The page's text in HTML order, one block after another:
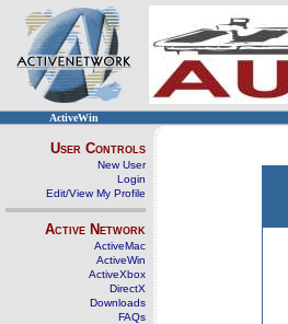
ActiveWin
User Controls
New User
Login
Edit/View My Profile
Active Network
ActiveMac
ActiveWin
ActiveXbox
DirectX
Downloads
FAQs